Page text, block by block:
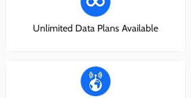
Unlimited Data Plans Available